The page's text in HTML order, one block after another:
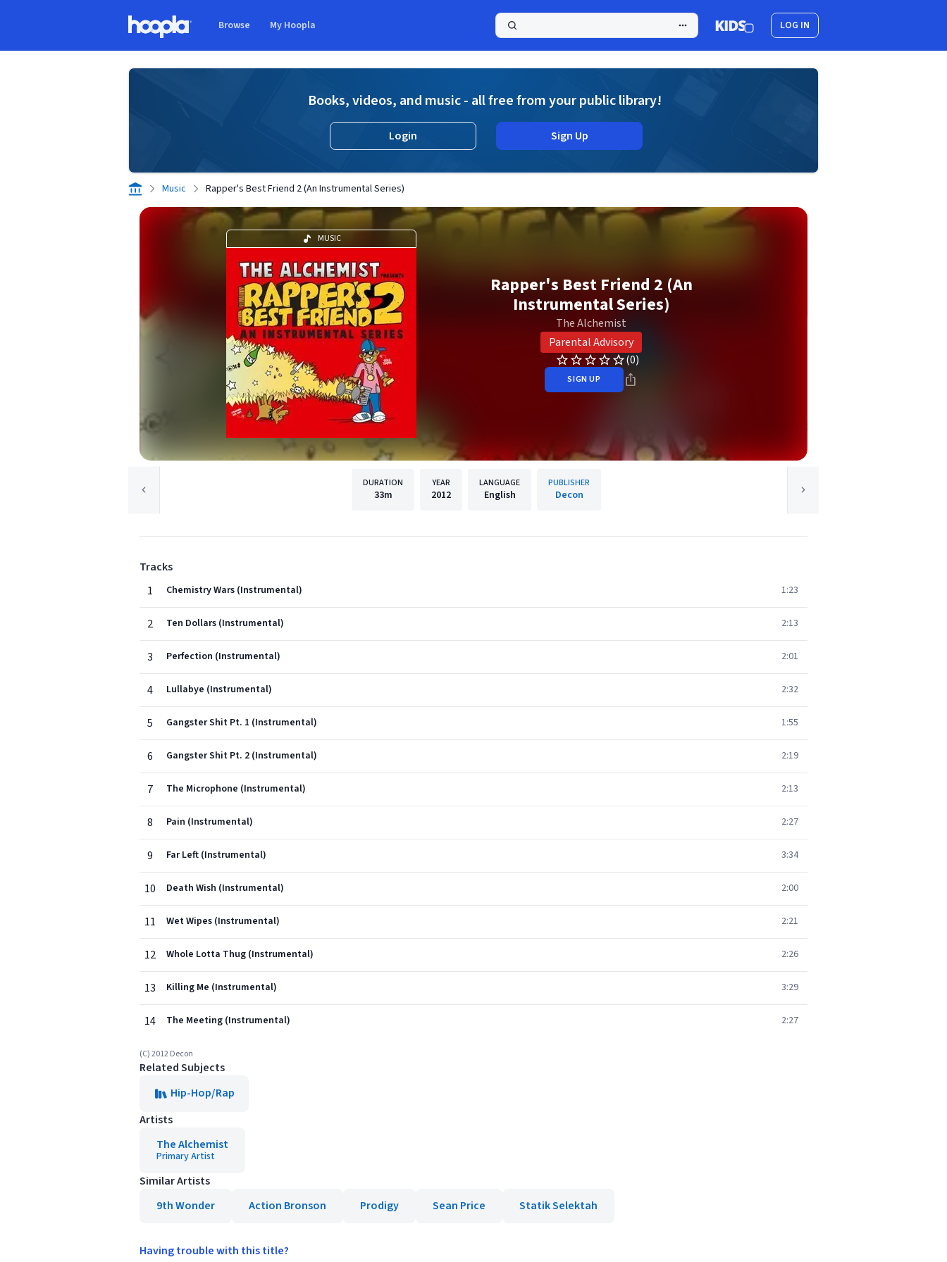
Browse My Hoopla LOG IN
Books, videos, and music - all free from your public library!
Login Sign Up
Music Rapper's Best Friend 2 (An Instrumental Series)
MUSIC
Rapper's Best Friend 2 (An
Instrumental Series)
The Alchemist
Parental Advisory
(0)
SIGN UP
DURATION
33m
YEAR
2012
LANGUAGE
English
PUBLISHER
Decon
Tracks
1
Chemistry Wars (Instrumental) 1:23
2 Ten Dollars (Instrumental) 2:13
3 Perfection (Instrumental) 2:01
4 Lullabye (Instrumental) 2:32
5 Gangster Shit Pt. 1 (Instrumental) 1:55
6 Gangster Shit Pt. 2 (Instrumental) 2:19
7 The Microphone (Instrumental) 2:13
8 Pain (Instrumental) 2:27
9 Far Left (Instrumental) 3:34
10 Death Wish (Instrumental) 2:00
11 Wet Wipes (Instrumental) 2:21
12 Whole Lotta Thug (Instrumental) 2:26
13 Killing Me (Instrumental) 3:29
14 The Meeting (Instrumental) 2:27
(C) 2012 Decon
Related Subjects
Hip-Hop/Rap
Artists
The Alchemist
Primary Artist
Similar Artists
9th Wonder
Action Bronson Prodigy Sean Price Statik Selektah
Having trouble with this title?